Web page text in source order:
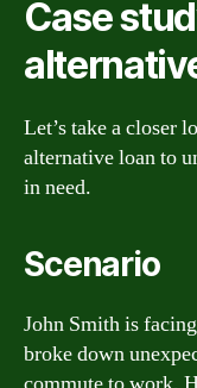
Case
Let’s take a closer
alternative loan to
in need.
Scenario
John Smith is
broke down